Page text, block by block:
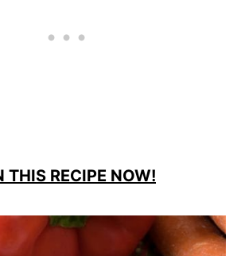
THIS RECIPE NOW!